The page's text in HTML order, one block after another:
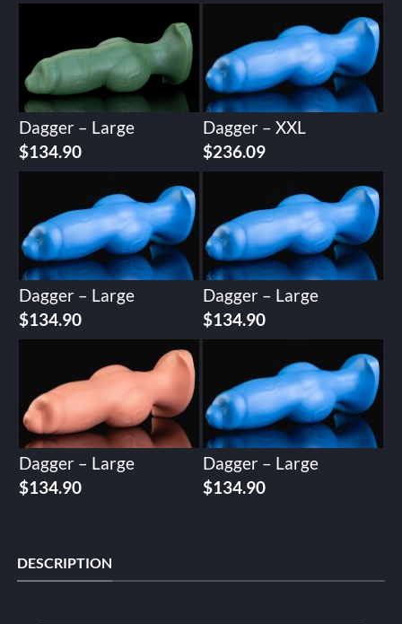
Dagger – Large
$134.90
Dagger – XXL
$236.09
Dagger – Large
$134.90
Dagger – Large
$134.90
Dagger – Large
$134.90
Dagger – Large
$134.90
DESCRIPTION